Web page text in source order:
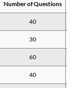
Number of Questions
40
30
60
40